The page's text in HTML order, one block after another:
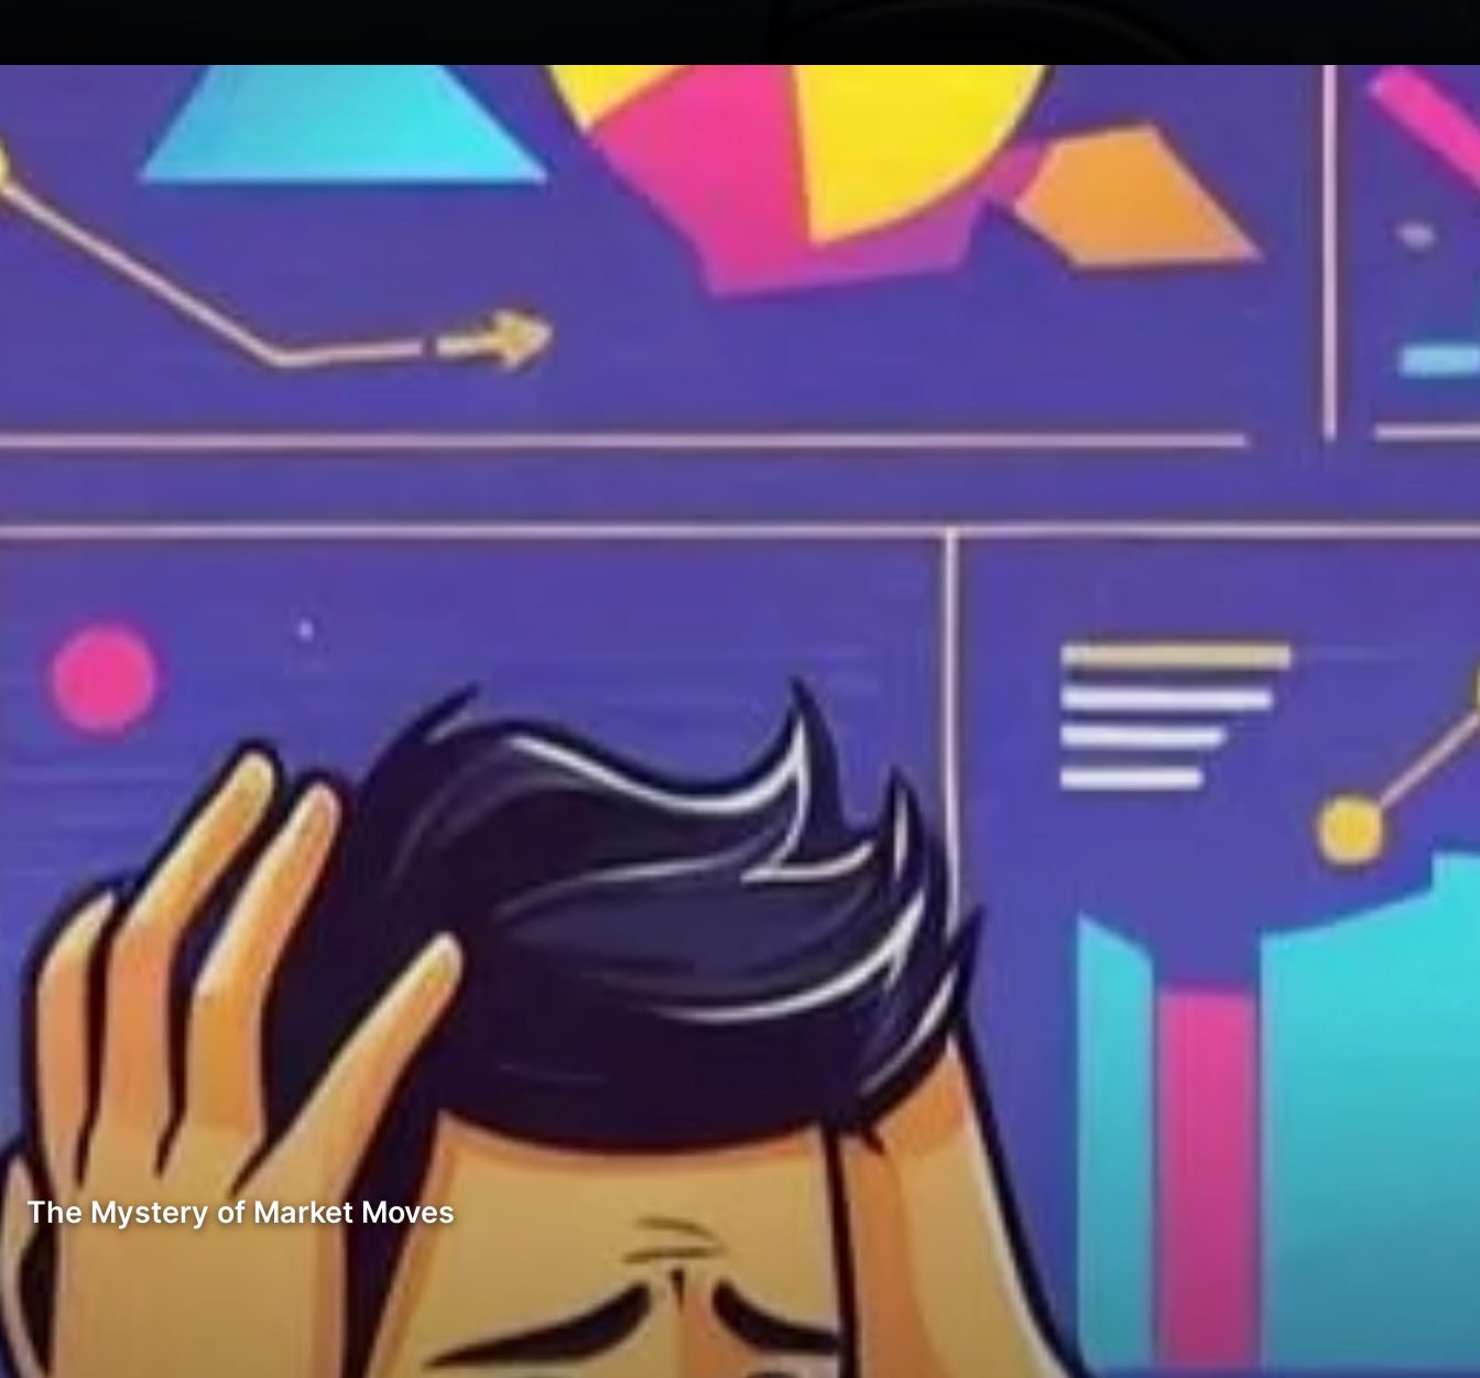
The Mystery of Market Moves